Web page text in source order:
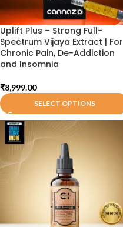
Uplift Plus – Strong Full-
Spectrum Vijaya Extract | For
Chronic Pain, De-Addiction
and Insomnia
₹8,999.00
SELECT OPTIONS